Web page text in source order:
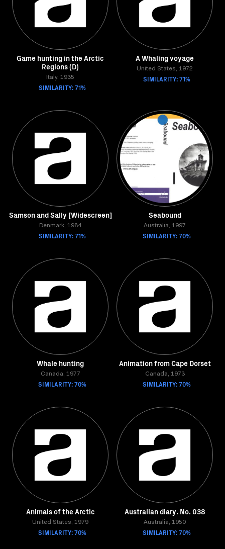
Game hunting in the Arctic
Regions (D)
Italy, 1935
SIMILARITY: 71%
A Whaling voyage
United States, 1972
SIMILARITY: 71%
Samson and Sally [Widescreen]
Denmark, 1984
SIMILARITY: 71%
Seabound
Australia, 1997
SIMILARITY: 70%
Whale hunting
Canada, 1977
SIMILARITY: 70%
Animation from Cape Dorset
Canada, 1973
SIMILARITY: 70%
Animals of the Arctic
United States, 1979
SIMILARITY: 70%
Australian diary. No. 038
Australia, 1950
SIMILARITY: 70%